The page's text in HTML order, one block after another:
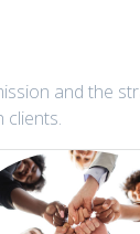
and the
clients.